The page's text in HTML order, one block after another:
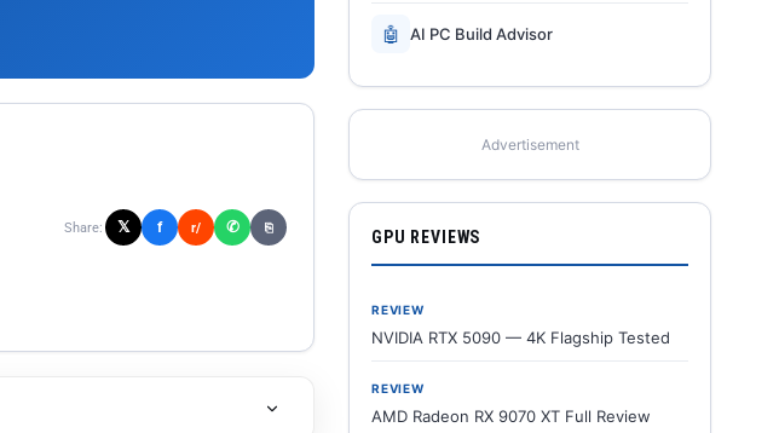
Share: 𝕏 f r/ ✆ ⎘
🤖 AI PC Build Advisor
Advertisement
GPU REVIEWS
REVIEW
NVIDIA RTX 5090 — 4K Flagship Tested
REVIEW
AMD Radeon RX 9070 XT Full Review